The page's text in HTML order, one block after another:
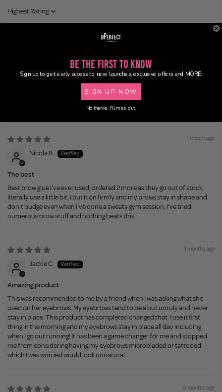
Sort by
Indestructibrow
and the hold does not move all day long.
1 month ago
Nicola B.
The best
Best brow glue I've ever used, ordered 2 more as they go out of stock,
literally use a little bit, I put it on firmly and my brows stay in shape and
don't budge even when I've done a sweaty gym session, I've tried
numerous brow stuff and nothing beats this.
3 months ago
Jackie C.
Amazing product
This was recommended to me by a friend when I was asking what she
used on her eyebrows. My eyebrows tend to be a but unruly and never
stay in place. This product has completed changed that. I use it first
thing in the morning and my eyebrows stay in place all day including
when I go out running! It has been a game changer for me and stopped
me from considering having my eyebrows microbladed or tattooed
which I was worried would look unnatural.
5 months ago
Be the First to Know
Sign up to get early access to new launches, exclusive offers and MORE!
SIGN UP NOW
No thanks, I'll miss out.